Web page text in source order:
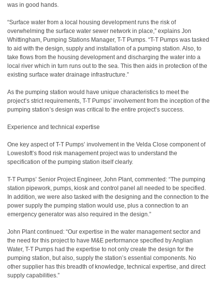
was in good hands.
“Surface water from a local housing development runs the risk of
overwhelming the surface water sewer network in place,” explains Jon
Whittingham, Pumping Stations Manager, T-T Pumps. “T-T Pumps was tasked
to aid with the design, supply and installation of a pumping station. Also, to
take flows from the housing development and discharging the water into a
local river which in turn runs out to the sea. This then aids in protection of the
existing surface water drainage infrastructure.”
As the pumping station would have unique characteristics to meet the
project’s strict requirements, T-T Pumps’ involvement from the inception of the
pumping station’s design was critical to the entire project’s success.
Experience and technical expertise
One key aspect of T-T Pumps’ involvement in the Velda Close component of
Lowestoft’s flood risk management project was to understand the
specification of the pumping station itself clearly.
T-T Pumps’ Senior Project Engineer, John Plant, commented: “The pumping
station pipework, pumps, kiosk and control panel all needed to be specified.
In addition, we were also tasked with the designing and the connection to the
power supply the pumping station would use, plus a connection to an
emergency generator was also required in the design.”
John Plant continued: “Our expertise in the water management sector and
the need for this project to have M&E performance specified by Anglian
Water, T-T Pumps had the expertise to not only create the design for the
pumping station, but also, supply the station’s essential components. No
other supplier has this breadth of knowledge, technical expertise, and direct
supply capabilities.”